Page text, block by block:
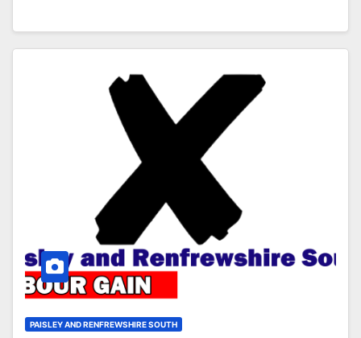
PAISLEY AND RENFREWSHIRE SOUTH